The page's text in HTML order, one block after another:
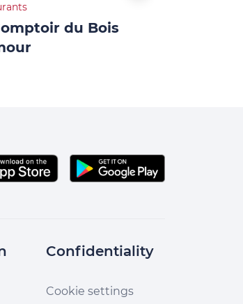
du Bois
Confidentiality
Cookie settings